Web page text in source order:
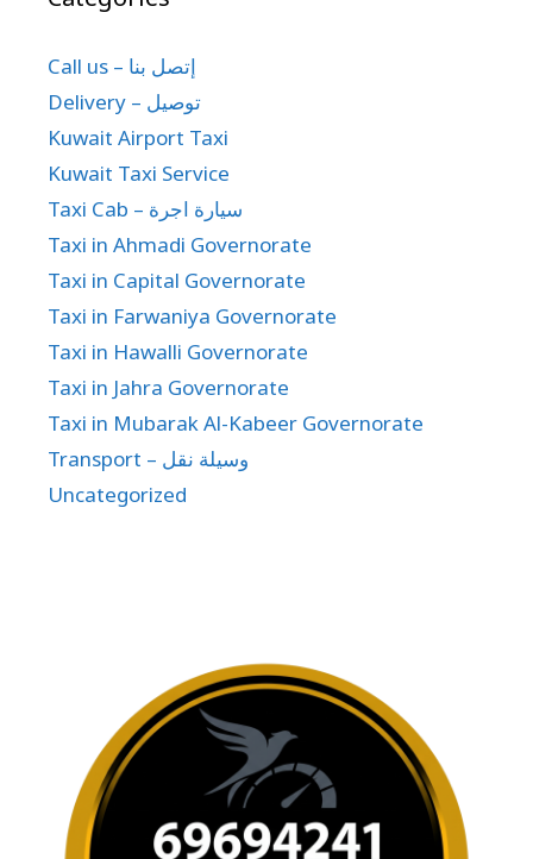
Call us – إتصل بنا
Delivery – توصيل
Kuwait Airport Taxi
Kuwait Taxi Service
Taxi Cab – سيارة اجرة
Taxi in Ahmadi Governorate
Taxi in Capital Governorate
Taxi in Farwaniya Governorate
Taxi in Hawalli Governorate
Taxi in Jahra Governorate
Taxi in Mubarak Al-Kabeer Governorate
Transport – وسيلة نقل
Uncategorized